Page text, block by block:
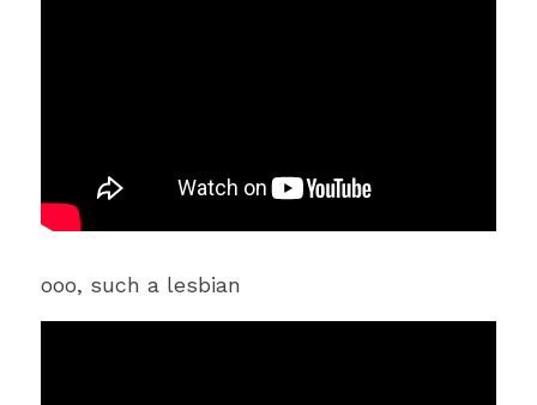
ooo, such a lesbian